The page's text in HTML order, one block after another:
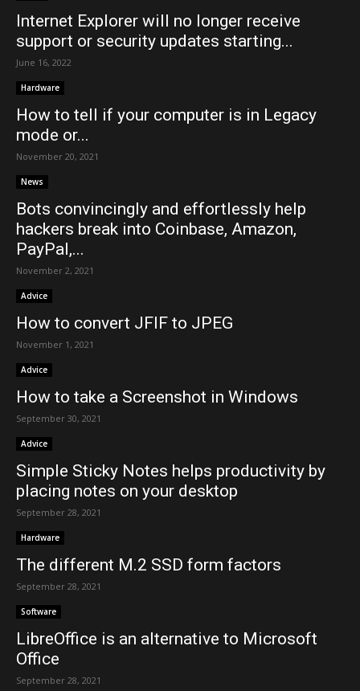
Internet Explorer will no longer receive
support or security updates starting...
June 16, 2022
Hardware
How to tell if your computer is in Legacy
mode or...
November 20, 2021
News
Bots convincingly and effortlessly help
hackers break into Coinbase, Amazon,
PayPal,...
November 2, 2021
Advice
How to convert JFIF to JPEG
November 1, 2021
Advice
How to take a Screenshot in Windows
September 30, 2021
Advice
Simple Sticky Notes helps productivity by
placing notes on your desktop
September 28, 2021
Hardware
The different M.2 SSD form factors
September 28, 2021
Software
LibreOffice is an alternative to Microsoft
Office
September 28, 2021